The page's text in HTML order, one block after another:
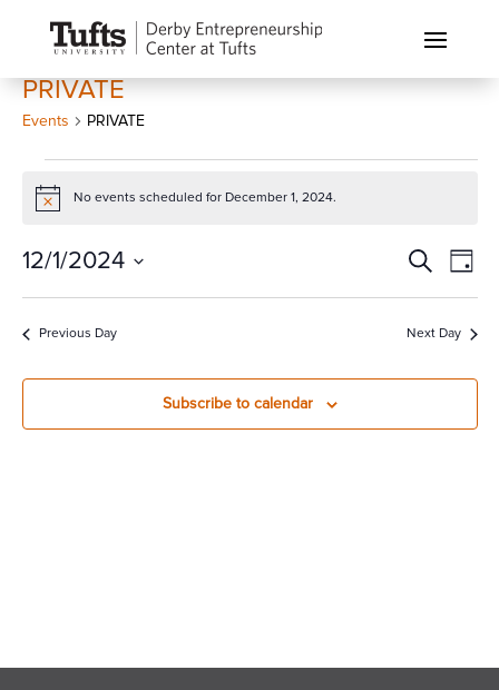
PRIVATE
Events PRIVATE
for
1,
2024
Notice No events scheduled for December 1, 2024.
Events
Search
and
Views
SearchDay
12/1/2024
Select
date.Previous Day Next Day
Subscribe to calendar